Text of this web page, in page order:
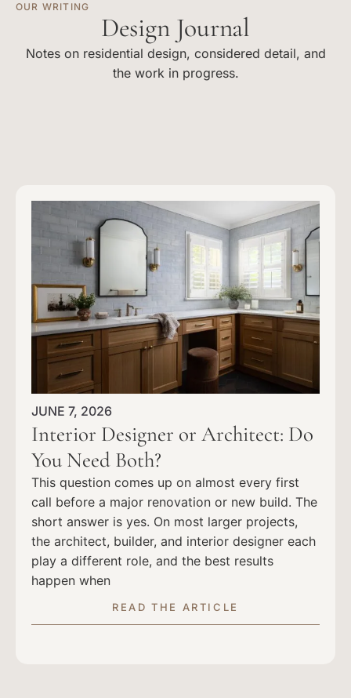
OUR WRITING
Design Journal
Notes on residential design, considered detail, and
the work in progress.
JUNE 7, 2026
Interior Designer or Architect: Do
You Need Both?
This question comes up on almost every first
call before a major renovation or new build. The
short answer is yes. On most larger projects,
the architect, builder, and interior designer each
play a different role, and the best results
happen when
READ THE ARTICLE